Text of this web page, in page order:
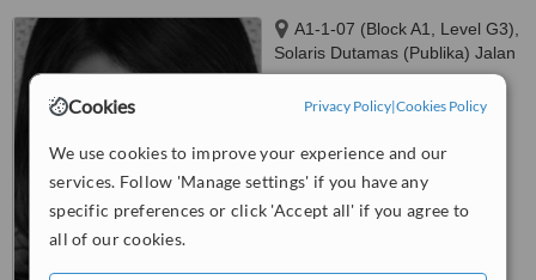
Cookies Privacy Policy|Cookies Policy
We use cookies to improve your experience and our
services. Follow 'Manage settings' if you have any
specific preferences or click 'Accept all' if you agree to
all of our cookies.
A1-1-07 (Block A1, Level G3),
Solaris Dutamas (Publika) Jalan
Dutamas 1, Kuala Lumpur,
50480
Very Good
from 92interactions